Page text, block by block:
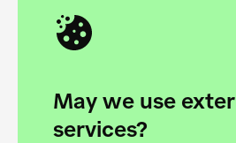
May we use
services?
European
Academy and
Foundation
forces to pursue